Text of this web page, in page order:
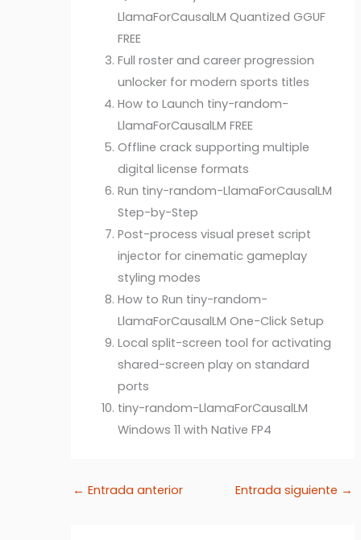
LlamaForCausalLM Quantized GGUF
FREE
Full roster and career progression
unlocker for modern sports titles
How to Launch tiny-random-
LlamaForCausalLM FREE
Offline crack supporting multiple
digital license formats
Run tiny-random-LlamaForCausalLM
Step-by-Step
Post-process visual preset script
injector for cinematic gameplay
styling modes
How to Run tiny-random-
LlamaForCausalLM One-Click Setup
Local split-screen tool for activating
shared-screen play on standard
ports
tiny-random-LlamaForCausalLM
Windows 11 with Native FP4
← Entrada anterior Entrada siguiente →